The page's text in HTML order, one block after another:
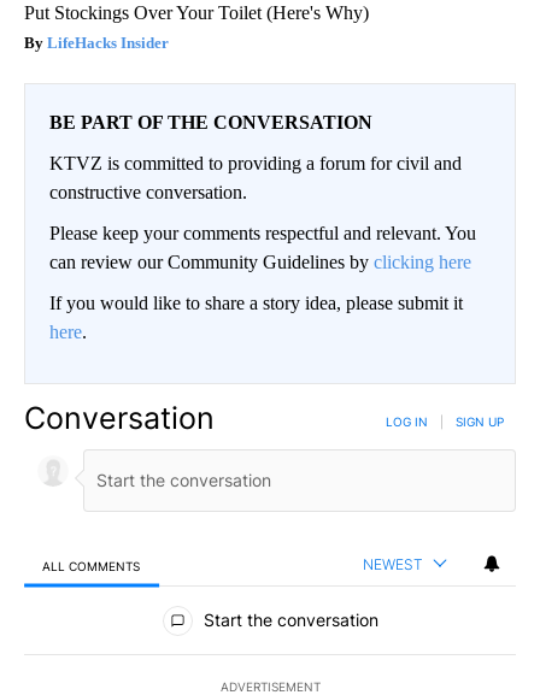
Put Stockings Over Your Toilet (Here's Why)
LifeHacks Insider
BE PART OF THE CONVERSATION
KTVZ is committed to providing a forum for civil and
constructive conversation.
Please keep your comments respectful and relevant. You
can review our Community Guidelines by clicking here
If you would like to share a story idea, please submit it
here.
Conversation LOG IN SIGN UP
ALL COMMENTS NEWEST
All Comments
Start the conversation
ADVERTISEMENT